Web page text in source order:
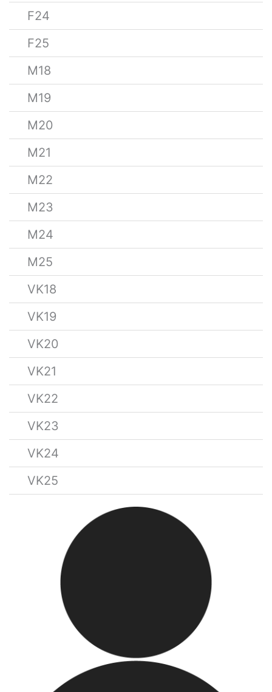
F24
F25
M18
M19
M20
M21
M22
M23
M24
M25
VK18
VK19
VK20
VK21
VK22
VK23
VK24
VK25